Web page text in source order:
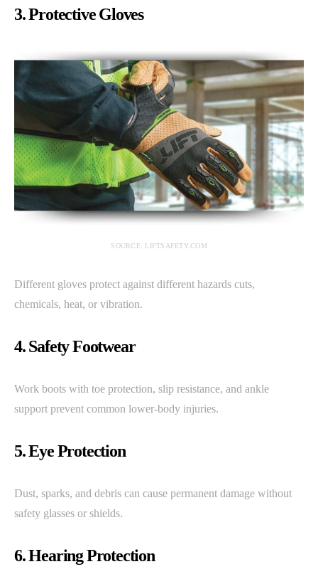
3. Protective Gloves
SOURCE: LIFTSAFETY.COM
Different gloves protect against different hazards cuts,
chemicals, heat, or vibration.
4. Safety Footwear
Work boots with toe protection, slip resistance, and ankle
support prevent common lower-body injuries.
5. Eye Protection
Dust, sparks, and debris can cause permanent damage without
safety glasses or shields.
6. Hearing Protection